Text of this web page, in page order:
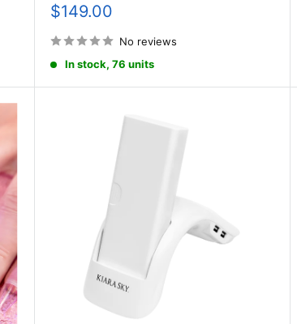
Sale
$149.00
No reviews
In stock, 76 units